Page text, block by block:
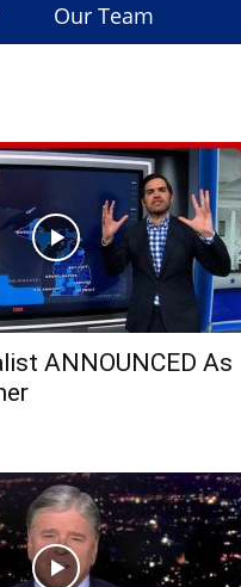
Our Team
ANNOUNCED As